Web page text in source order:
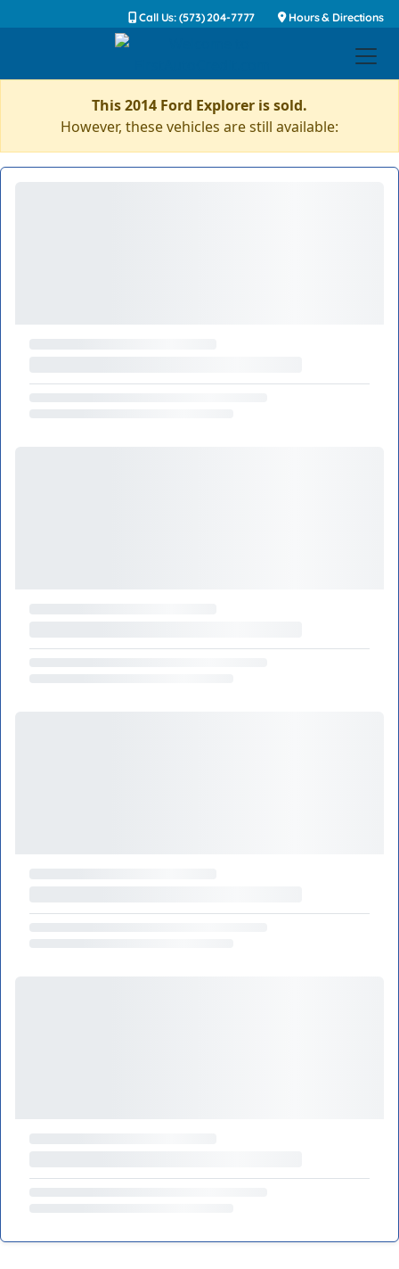
Call Us: (573) 204-7777 Hours & Directions
This 2014 Ford Explorer is sold.
However, these vehicles are still available: